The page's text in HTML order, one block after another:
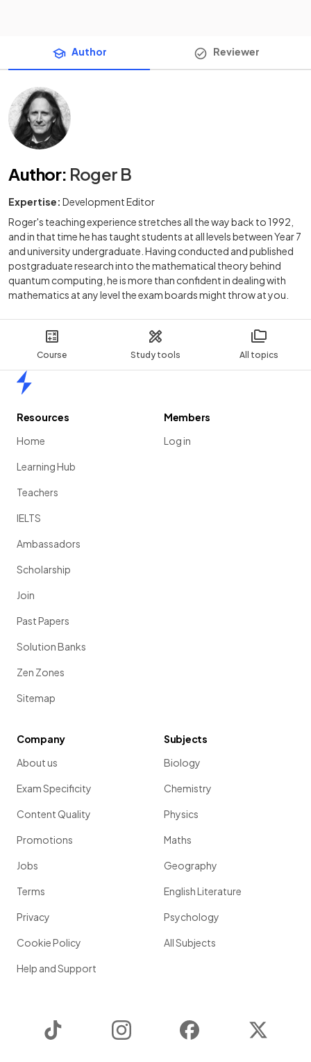
Course Study tools All topics
Author Reviewer
Author: Roger B
Expertise: Development Editor
Roger's teaching experience stretches all the way back to 1992,
and in that time he has taught students at all levels between Year 7
and university undergraduate. Having conducted and published
postgraduate research into the mathematical theory behind
quantum computing, he is more than confident in dealing with
mathematics at any level the exam boards might throw at you.
Resources
Home
Learning Hub
Teachers
IELTS
Ambassadors
Scholarship
Join
Past Papers
Solution Banks
Zen Zones
Sitemap
Members
Log in
Company
About us
Exam Specificity
Content Quality
Promotions
Jobs
Terms
Privacy
Cookie Policy
Help and Support
Subjects
Biology
Chemistry
Physics
Maths
Geography
English Literature
Psychology
All Subjects
Instagram Facebook